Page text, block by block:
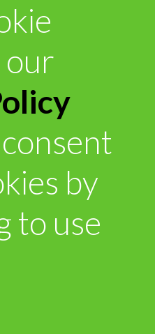
our
consent
by
to use